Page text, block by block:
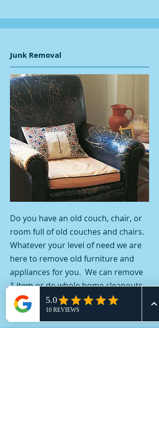
Junk Removal
Do you have an old couch, chair, or
room full of old couches and chairs.
Whatever your level of need we are
here to remove old furniture and
appliances for you. We can remove
1 item or do whole home cleanouts.
Contact us today.